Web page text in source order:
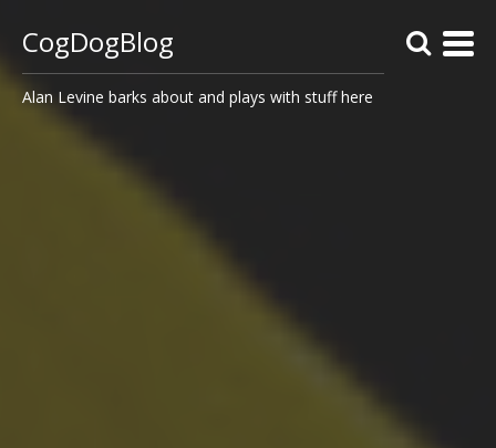
CogDogBlog
Alan Levine barks about and plays with stuff here